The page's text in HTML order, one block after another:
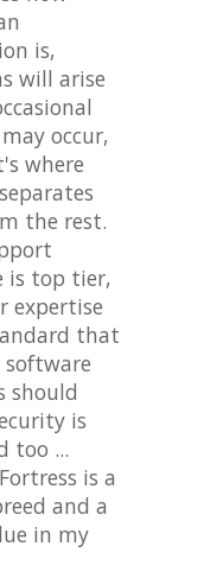
is,
will arise
occur,
where
the rest.
is top tier,
expertise
that
should
is
too ...
is a
and a
in my